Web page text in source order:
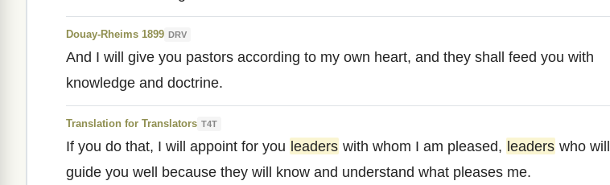
Douay-Rheims 1899 DRV
And I will give you pastors according to my own heart, and they shall feed you with
knowledge and doctrine.
Translation for Translators T4T
If you do that, I will appoint for you leaders with whom I am pleased, leaders who will
guide you well because they will know and understand what pleases me.